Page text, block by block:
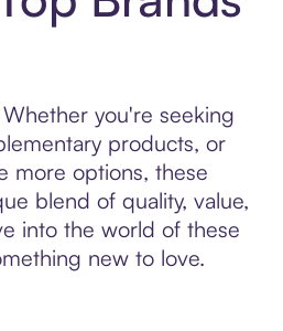
you're seeking
products, or
more options, these
blend of quality, value,
into the world of these
new to love.